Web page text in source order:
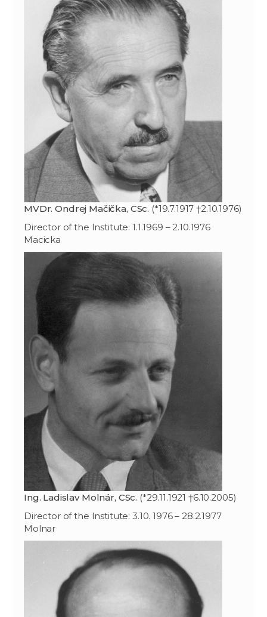
MVDr. Ondrej Mačička, CSc. (*19.7.1917 †2.10.1976)
Director of the Institute: 1.1.1969 – 2.10.1976
Macicka
Ing. Ladislav Molnár, CSc. (*29.11.1921 †6.10.2005)
Director of the Institute: 3.10. 1976 – 28.2.1977
Molnar